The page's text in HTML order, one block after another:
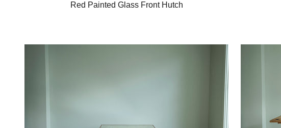
Red Painted Glass Front Hutch